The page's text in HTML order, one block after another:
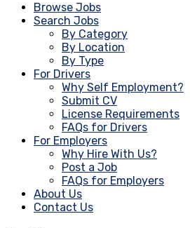
Browse Jobs
Search Jobs
By Category
By Location
By Type
For Drivers
Why Self Employment?
Submit CV
License Requirements
FAQs for Drivers
For Employers
Why Hire With Us?
Post a Job
FAQs for Employers
About Us
Contact Us